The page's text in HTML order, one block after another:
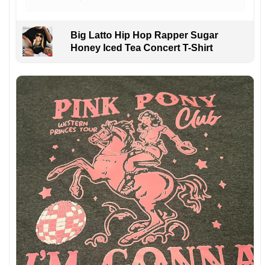
Big Latto Hip Hop Rapper Sugar
Honey Iced Tea Concert T-Shirt